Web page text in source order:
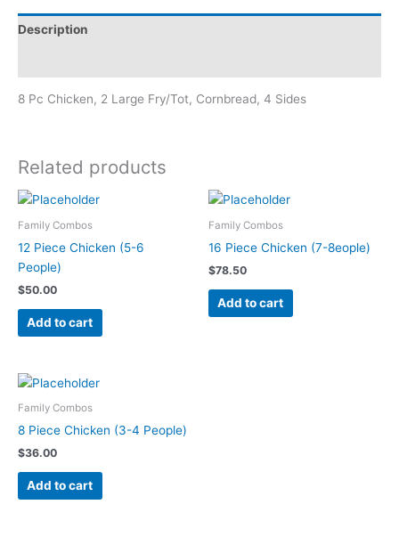
Description
8 Pc Chicken, 2 Large Fry/Tot, Cornbread, 4 Sides
Related products
Family Combos
12 Piece Chicken (5-6
People)
$50.00
Add to cart
Family Combos
16 Piece Chicken (7-8eople)
$78.50
Add to cart
Family Combos
8 Piece Chicken (3-4 People)
$36.00
Add to cart